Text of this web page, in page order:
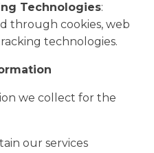
Technologies:
through cookies, web
technologies.
we collect for the
our services